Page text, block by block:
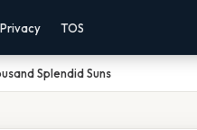
Privacy TOS
Splendid Suns